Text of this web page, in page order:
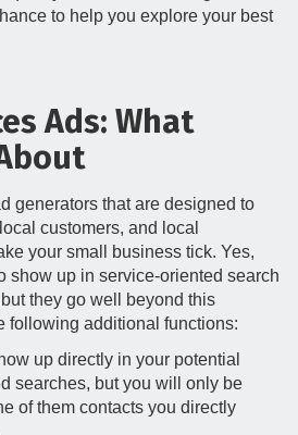
to help you explore your best
Ads: What
generators that are designed to
customers, and local
your small business tick. Yes,
show up in service-oriented search
they go well beyond this
following additional functions:
up directly in your potential
searches, but you will only be
of them contacts you directly